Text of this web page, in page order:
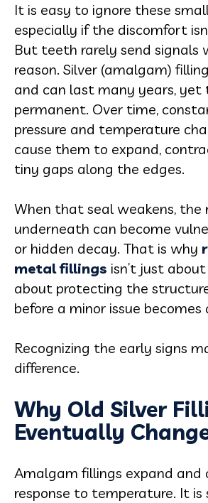
It is easy to ignore these
especially if the discomfort
But teeth rarely send signals
reason. Silver (amalgam)
and can last many years, yet
permanent. Over time,
pressure and temperature
cause them to expand,
tiny gaps along the edges.
When that seal weakens,
underneath can become
or hidden decay. That is why
metal fillings isn’t just
about protecting the
before a minor issue becomes
Recognizing the early signs
difference.
Why Old Silver
Eventually
Amalgam fillings expand and
response to temperature. It